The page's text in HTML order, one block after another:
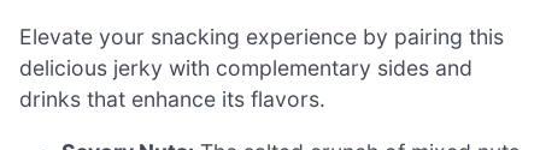
Elevate your snacking experience by pairing this
delicious jerky with complementary sides and
drinks that enhance its flavors.